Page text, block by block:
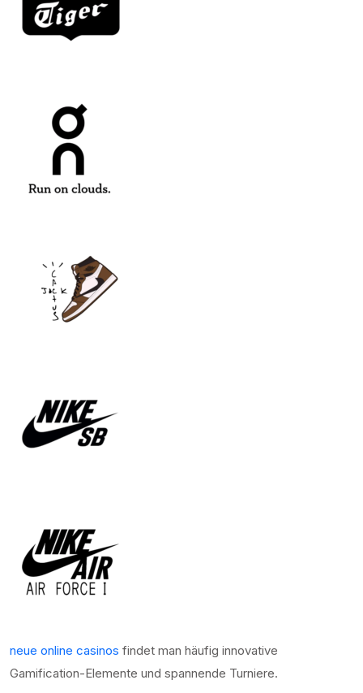
neue online casinos findet man häufig innovative
Gamification-Elemente und spannende Turniere.